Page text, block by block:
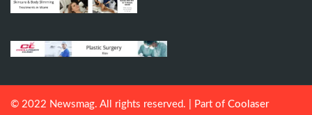
© 2022 Newsmag. All rights reserved. | Part of Coolaser